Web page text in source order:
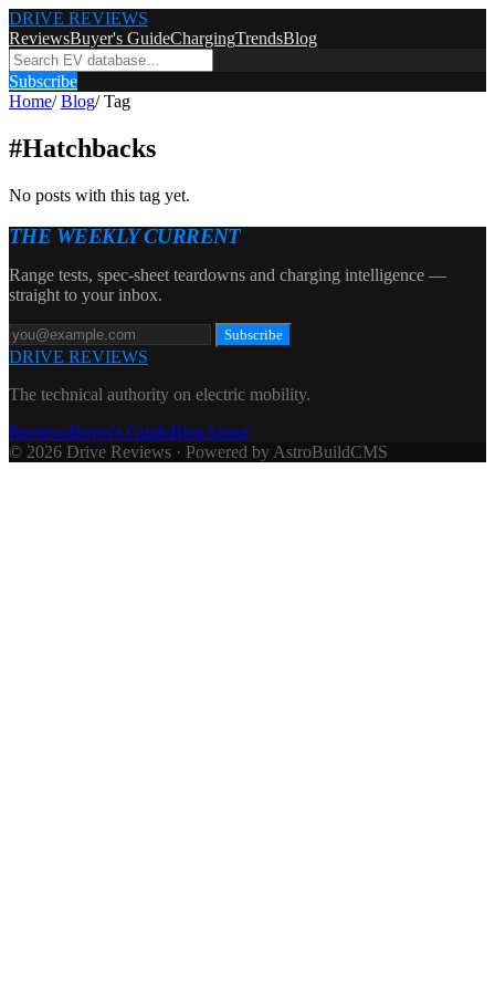
DRIVE REVIEWS
ReviewsBuyer's GuideChargingTrendsBlog
Subscribe
Home/ Blog/ Tag
#Hatchbacks
No posts with this tag yet.
THE WEEKLY CURRENT
Range tests, spec-sheet teardowns and charging intelligence —
straight to your inbox.
Subscribe
DRIVE REVIEWS
The technical authority on electric mobility.
ReviewsBuyer's GuideBlogAbout
© 2026 Drive Reviews · Powered by AstroBuildCMS